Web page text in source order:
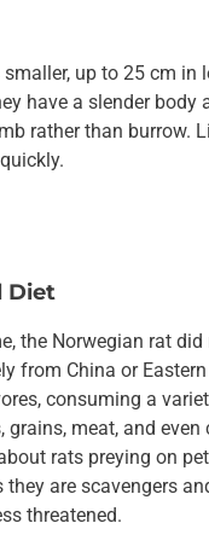
up to 25 cm in
have a slender body
rather than burrow.
Diet
the Norwegian rat
from China or
consuming a
grains, meat, and even
rats preying on
they are scavengers
threatened.